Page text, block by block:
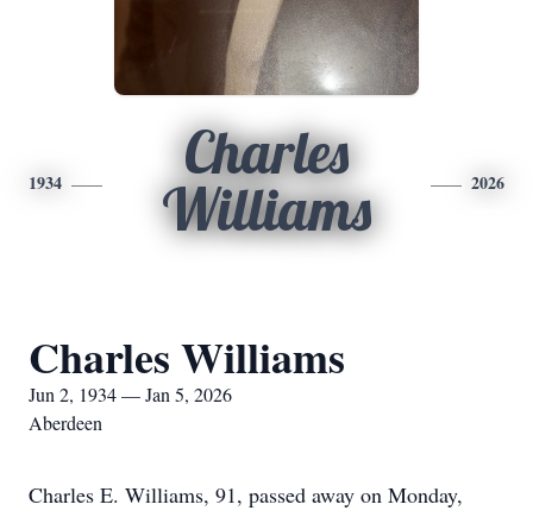
1934
Charles
Williams
2026
Charles Williams
Jun 2, 1934 — Jan 5, 2026
Aberdeen
Charles E. Williams, 91, passed away on Monday,